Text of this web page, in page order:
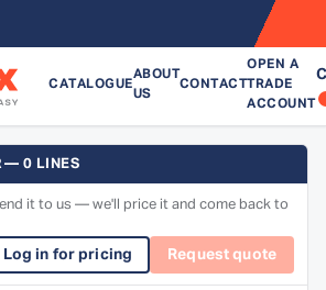
CATALOGUE
ABOUT
US
CONTACT
OPEN A
TRADE
ACCOUNT
— 0 LINES
it to us — we'll price it and come back to
Log in for pricing Request quote